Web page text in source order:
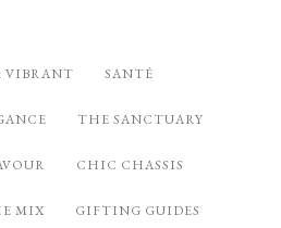
VIBRANT SANTÉ
THE SANCTUARY
CHIC CHASSIS
MIX GIFTING GUIDES